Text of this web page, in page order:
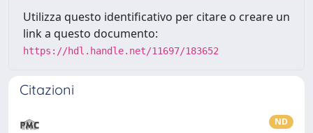
Utilizza questo identificativo per citare o creare un
link a questo documento:
https://hdl.handle.net/11697/183652
Citazioni
ND